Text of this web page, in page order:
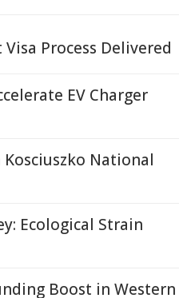
Process Delivered
EV Charger
National
Ecological Strain
Boost in Western